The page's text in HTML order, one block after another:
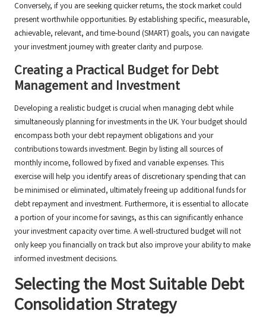
Conversely, if you are seeking quicker returns, the stock market could
present worthwhile opportunities. By establishing specific, measurable,
achievable, relevant, and time-bound (SMART) goals, you can navigate
your investment journey with greater clarity and purpose.
Creating a Practical Budget for Debt
Management and Investment
Developing a realistic budget is crucial when managing debt while
simultaneously planning for investments in the UK. Your budget should
encompass both your debt repayment obligations and your
contributions towards investment. Begin by listing all sources of
monthly income, followed by fixed and variable expenses. This
exercise will help you identify areas of discretionary spending that can
be minimised or eliminated, ultimately freeing up additional funds for
debt repayment and investment. Furthermore, it is essential to allocate
a portion of your income for savings, as this can significantly enhance
your investment capacity over time. A well-structured budget will not
only keep you financially on track but also improve your ability to make
informed investment decisions.
Selecting the Most Suitable Debt
Consolidation Strategy